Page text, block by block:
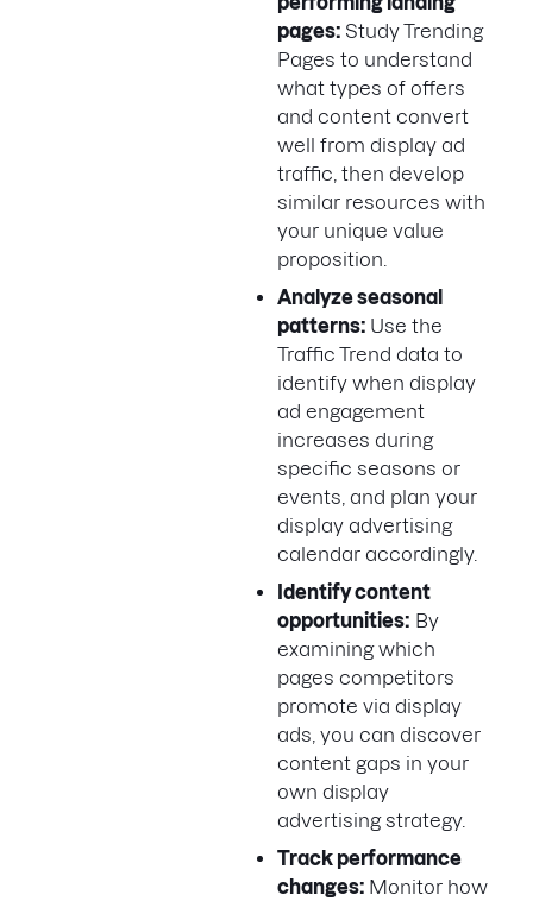
pages: Study Trending
Pages to understand
what types of offers
and content convert
well from display ad
traffic, then develop
similar resources with
your unique value
proposition.
Analyze seasonal
patterns: Use the
Traffic Trend data to
identify when display
ad engagement
increases during
specific seasons or
events, and plan your
display advertising
calendar accordingly.
Identify content
opportunities: By
examining which
pages competitors
promote via display
ads, you can discover
content gaps in your
own display
advertising strategy.
Track performance
changes: Monitor how